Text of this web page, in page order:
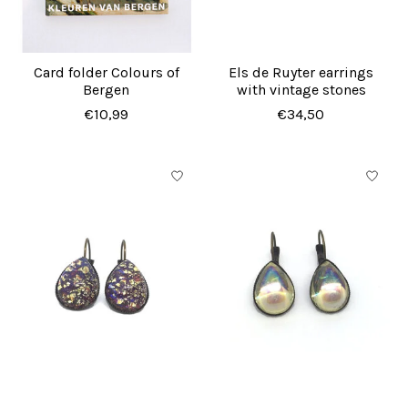
Card folder Colours of
Bergen
€10,99
Els de Ruyter earrings
with vintage stones
€34,50